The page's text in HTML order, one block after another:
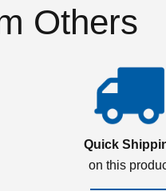
Others
Quick
on this